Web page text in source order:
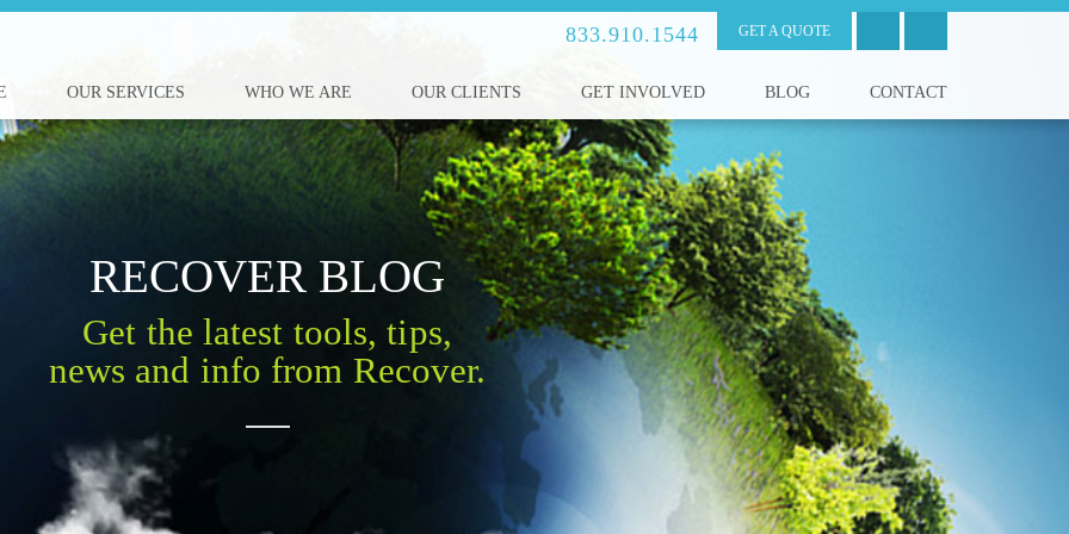
833.910.1544 GET A QUOTE
OUR SERVICES WHO WE ARE OUR CLIENTS GET INVOLVED BLOG CONTACT
RECOVER BLOG
Get the latest tools, tips,
news and info from Recover.